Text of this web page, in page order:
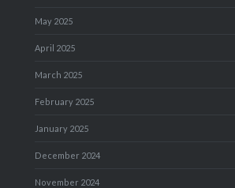
May 2025
April 2025
March 2025
February 2025
January 2025
December 2024
November 2024